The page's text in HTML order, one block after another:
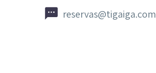

 reservas@tigaiga.com